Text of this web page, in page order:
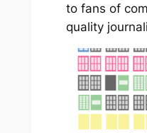
to fans of
quality